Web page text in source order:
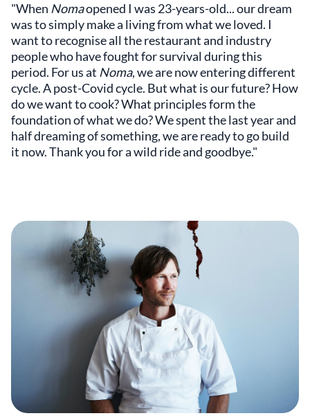
"When Nomaopened I was 23-years-old... our dream
was to simply make a living from what we loved. I
want to recognise all the restaurant and industry
people who have fought for survival during this
period. For us at Noma, we are now entering different
cycle. A post-Covid cycle. But what is our future? How
do we want to cook? What principles form the
foundation of what we do? We spent the last year and
half dreaming of something, we are ready to go build
it now. Thank you for a wild ride and goodbye."